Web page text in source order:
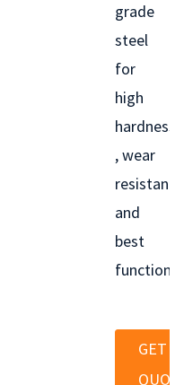
grade
steel
for
high
hardness
, wear
resistance
and
best
GET A
QUOT